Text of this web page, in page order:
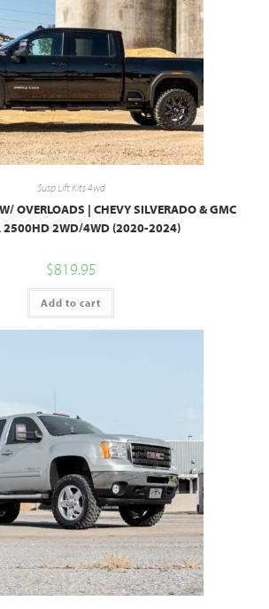
Susp Lift Kits 4wd
OVERLOADS | CHEVY SILVERADO & GMC
2500HD 2WD/4WD (2020-2024)
$819.95
Add to cart